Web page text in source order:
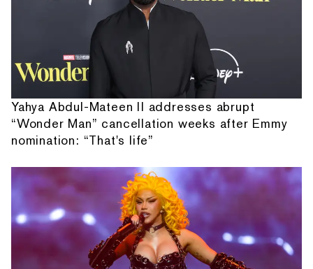
Yahya Abdul-Mateen II addresses abrupt
“Wonder Man” cancellation weeks after Emmy
nomination: “That's life”